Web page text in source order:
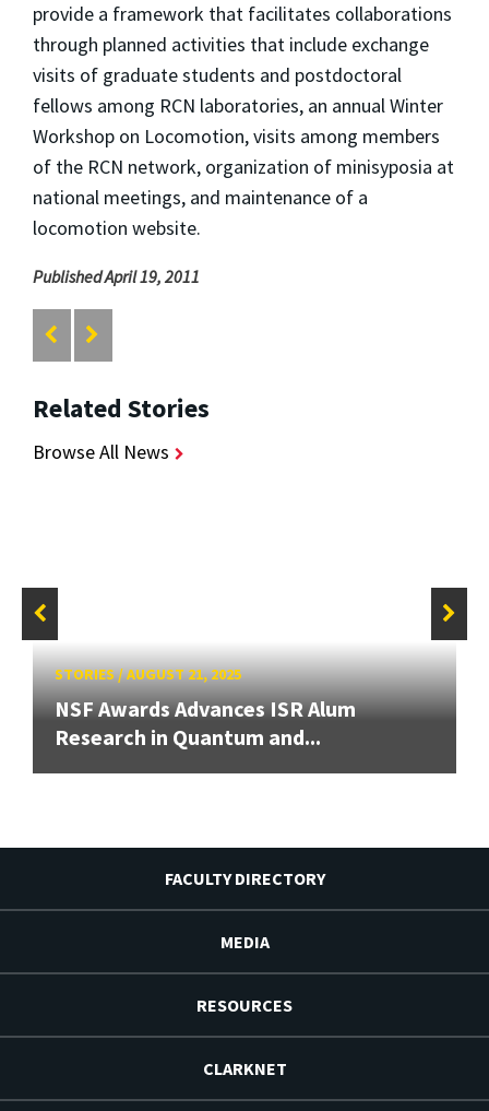
provide a framework that facilitates collaborations
through planned activities that include exchange
visits of graduate students and postdoctoral
fellows among RCN laboratories, an annual Winter
Workshop on Locomotion, visits among members
of the RCN network, organization of minisyposia at
national meetings, and maintenance of a
locomotion website.
Published April 19, 2011
Related Stories
Browse All News
STORIES/AUGUST 21, 2025
NSF Awards Advances ISR Alum
Research in Quantum and...
FACULTY DIRECTORY
MEDIA
RESOURCES
CLARKNET